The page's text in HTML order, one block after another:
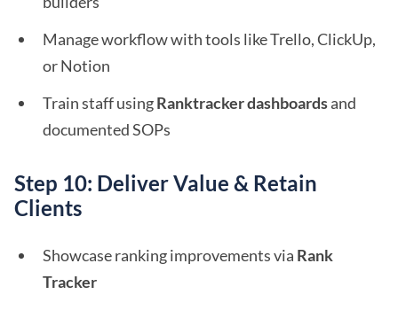
Manage workflow with tools like Trello, ClickUp,
or Notion
Train staff usingRanktracker dashboardsand
documented SOPs
Step 10: Deliver Value & Retain
Clients
Showcase ranking improvements via Rank
Tracker